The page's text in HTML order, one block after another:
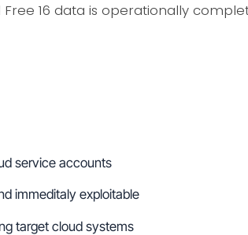
16 data is operationally
service accounts
immeditaly exploitable
target cloud systems